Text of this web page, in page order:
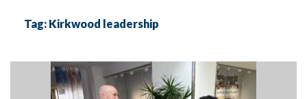
Tag: Kirkwood leadership